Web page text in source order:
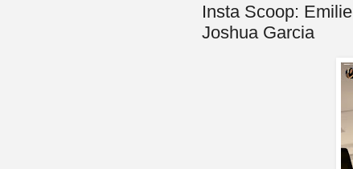
Insta Scoop:
Joshua Garcia